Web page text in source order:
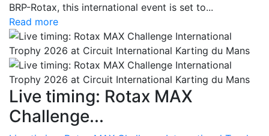
BRP-Rotax, this international event is set to...
Read more
Live timing: Rotax MAX
Challenge...